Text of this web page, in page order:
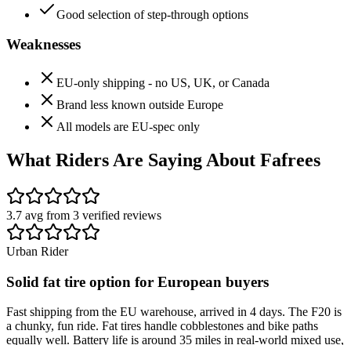
Good selection of step-through options
Weaknesses
EU-only shipping - no US, UK, or Canada
Brand less known outside Europe
All models are EU-spec only
What Riders Are Saying About Fafrees
3.7 avg from 3 verified reviews
Urban Rider
Solid fat tire option for European buyers
Fast shipping from the EU warehouse, arrived in 4 days. The F20 is
a chunky, fun ride. Fat tires handle cobblestones and bike paths
equally well. Battery life is around 35 miles in real-world mixed use,